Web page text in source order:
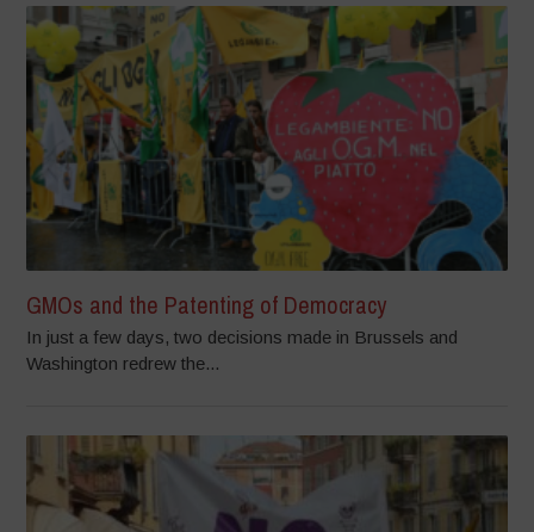
GMOs and the Patenting of Democracy
In just a few days, two decisions made in Brussels and
Washington redrew the...